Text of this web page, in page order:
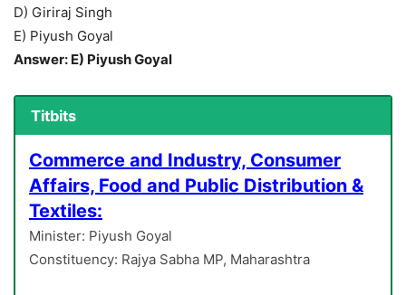
D) Giriraj Singh
E) Piyush Goyal
Answer: E) Piyush Goyal
Titbits
Commerce and Industry, Consumer
Affairs, Food and Public Distribution &
Textiles:
Minister: Piyush Goyal
Constituency: Rajya Sabha MP, Maharashtra